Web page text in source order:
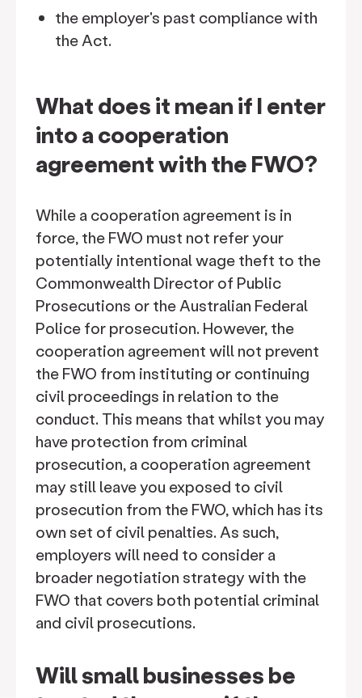
the employer's past compliance with
the Act.
What does it mean if I enter
into a cooperation
agreement with the FWO?
While a cooperation agreement is in
force, the FWO must not refer your
potentially intentional wage theft to the
Commonwealth Director of Public
Prosecutions or the Australian Federal
Police for prosecution. However, the
cooperation agreement will not prevent
the FWO from instituting or continuing
civil proceedings in relation to the
conduct. This means that whilst you may
have protection from criminal
prosecution, a cooperation agreement
may still leave you exposed to civil
prosecution from the FWO, which has its
own set of civil penalties. As such,
employers will need to consider a
broader negotiation strategy with the
FWO that covers both potential criminal
and civil prosecutions.
Will small businesses be